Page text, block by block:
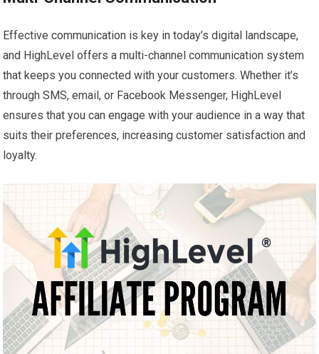
Effective communication is key in today’s digital landscape,
and HighLevel offers a multi-channel communication system
that keeps you connected with your customers. Whether it’s
through SMS, email, or Facebook Messenger, HighLevel
ensures that you can engage with your audience in a way that
suits their preferences, increasing customer satisfaction and
loyalty.